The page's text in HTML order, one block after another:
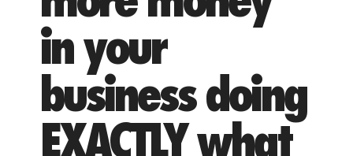
in your
business doing
EXACTLY what